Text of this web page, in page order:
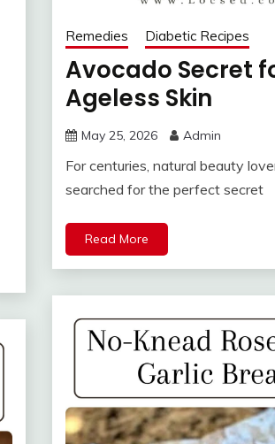
Remedies Diabetic Recipes
Avocado Secret
Ageless Skin
May 25, 2026 Admin
For centuries, natural beauty
searched for the perfect secret
Read More